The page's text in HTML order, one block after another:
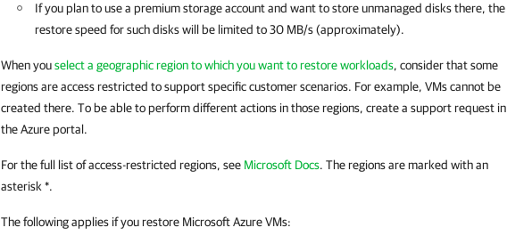
If you plan to use a premium storage account and want to store unmanaged disks there, the
restore speed for such disks will be limited to 30 MB/s (approximately).
When youselect a geographic region to which you want to restore workloads, consider that some
regions are access restricted to support specific customer scenarios. For example, VMs cannot be
created there. To be able to perform different actions in those regions, create a support request in
the Azure portal.
For the full list of access-restricted regions, see Microsoft Docs. The regions are marked with an
asterisk *.
The following applies if you restore Microsoft Azure VMs: